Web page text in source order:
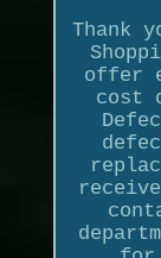
Thank
offer
cost